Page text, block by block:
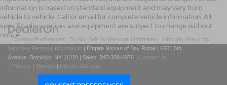
information is based on standard equipment and may vary from
vehicle to vehicle. Call or email for complete vehicle information. All
specifications, prices and equipment are subject to change without
notice
|Consent Preferences Do Not Sell My Personal Information
Limit the Use of my
Sensitive Personal Information
| Empire Nissan of Bay Ridge | 6501 5th
Avenue, Brooklyn, NY 11220 | Sales: 347-309-4076 | Contact Us
| Privacy | Sitemap | NissanUSA.com